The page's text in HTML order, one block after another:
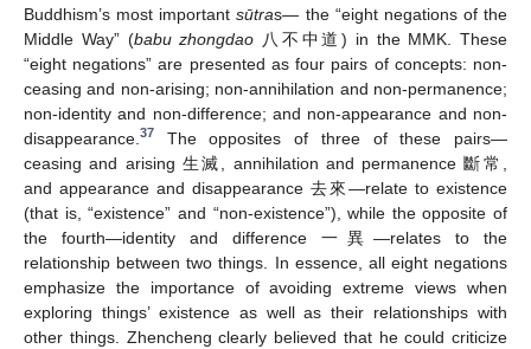
Buddhism’s most importantsūtras— the “eight negations of the
Middle Way” (babu zhongdao 八不中道) in the MMK. These
“eight negations” are presented as four pairs of concepts: non-
ceasing and non-arising; non-annihilation and non-permanence;
non-identity and non-difference; and non-appearance and non-
disappearance. 37
The opposites of three of these pairs—
ceasing and arising 生滅, annihilation and permanence 斷常,
and appearance and disappearance 去來—relate to existence
(that is, “existence” and “non-existence”), while the opposite of
the fourth—identity and difference 一異—relates to the
relationship between two things. In essence, all eight negations
emphasize the importance of avoiding extreme views when
exploring things’ existence as well as their relationships with
other things. Zhencheng clearly believed that he could criticize